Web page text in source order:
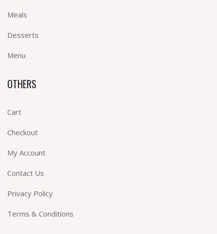
Meals
Desserts
Menu
OTHERS
Cart
Checkout
My Account
Contact Us
Privacy Policy
Terms & Conditions